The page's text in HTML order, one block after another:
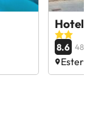
Hotel
8.6 484